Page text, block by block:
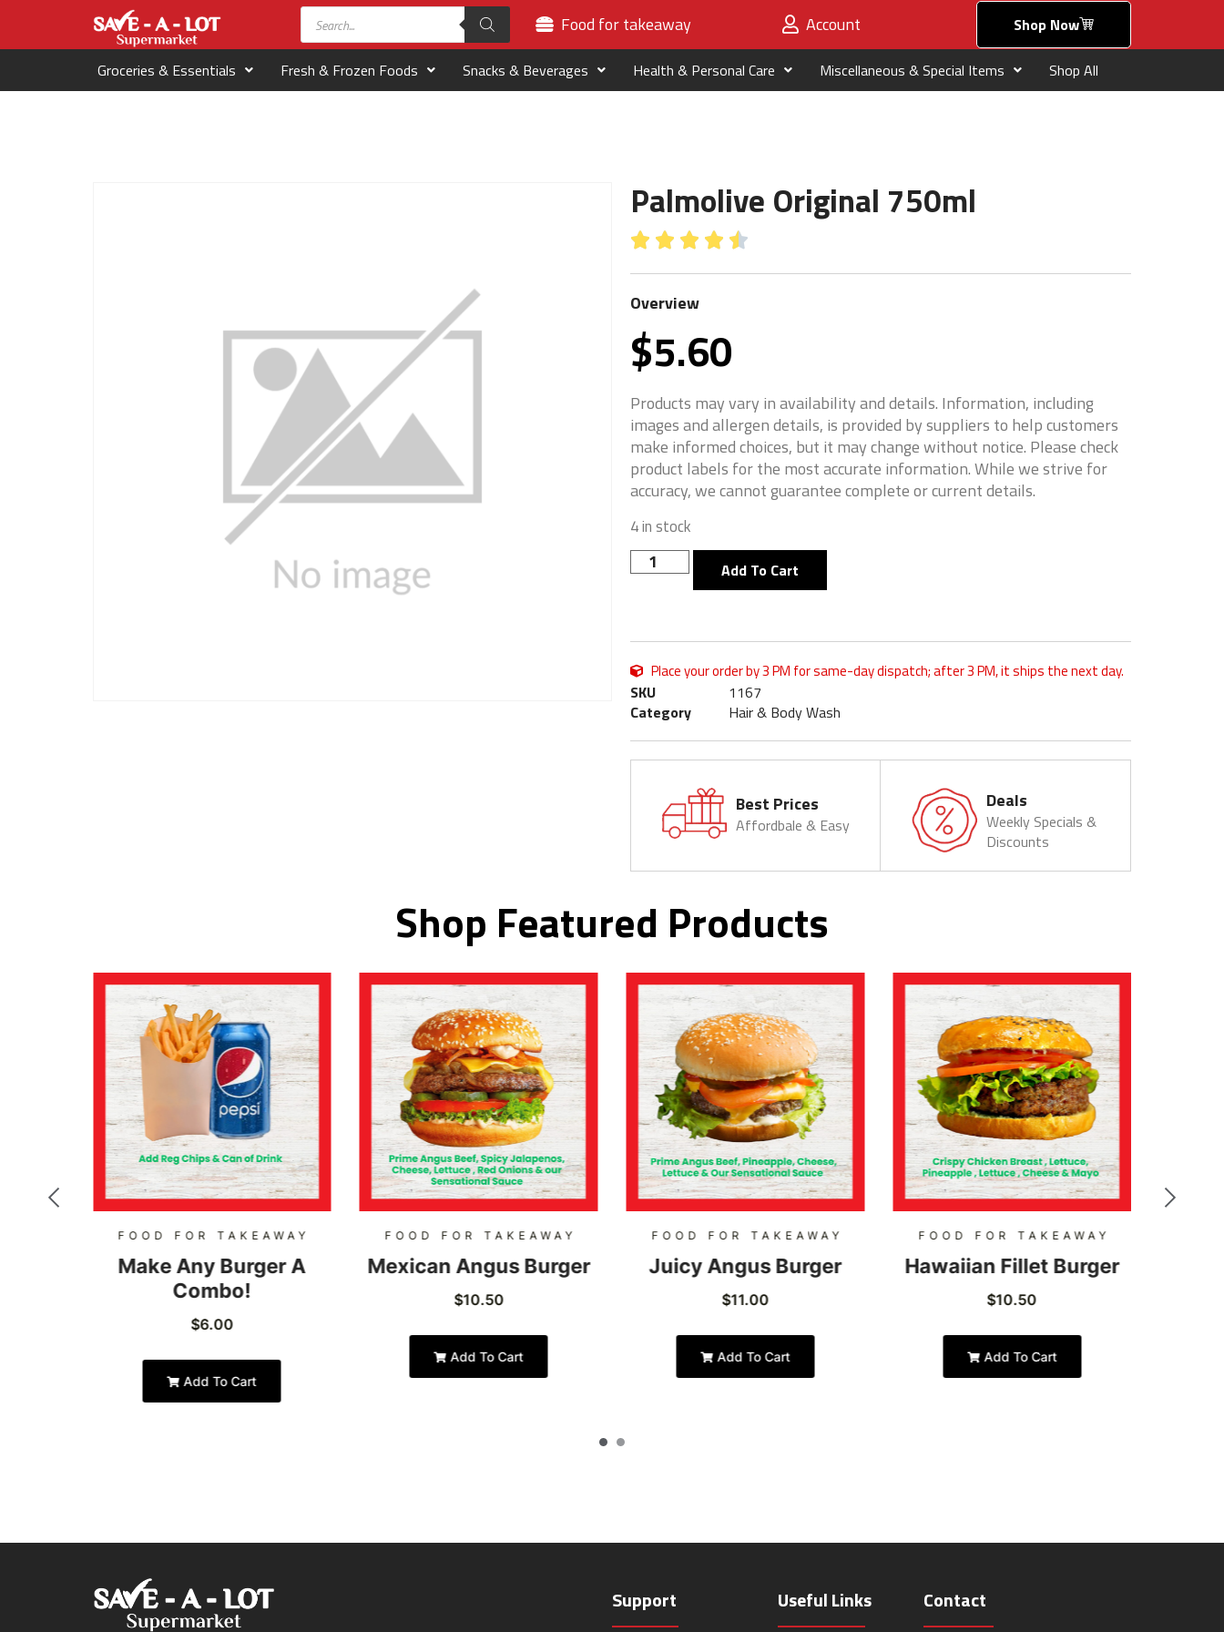
Food for takeaway Account Shop Now
Groceries & Essentials Fresh & Frozen Foods Snacks & Beverages Health & Personal Care Miscellaneous & Special Items Shop All
Palmolive Original 750ml
    
Overview
$5.60
Products may vary in availability and details. Information, including
images and allergen details, is provided by suppliers to help customers
make informed choices, but it may change without notice. Please check
product labels for the most accurate information. While we strive for
accuracy, we cannot guarantee complete or current details.
4 in stock
Add To Cart
Place your order by 3 PM for same-day dispatch; after 3 PM, it ships the next day.
SKU
1167
Category
Hair & Body Wash
Best Prices
Affordbale & Easy
Deals
Weekly Specials &
Discounts
Shop Featured Products
FOOD FOR TAKEAWAY
Make Any Burger A
Combo!
$6.00
Add To Cart
FOOD FOR TAKEAWAY
Mexican Angus Burger
$10.50
Add To Cart
FOOD FOR TAKEAWAY
Juicy Angus Burger
$11.00
Add To Cart
FOOD FOR TAKEAWAY
Hawaiian Fillet Burger
$10.50
Add To Cart
Support Useful Links Contact